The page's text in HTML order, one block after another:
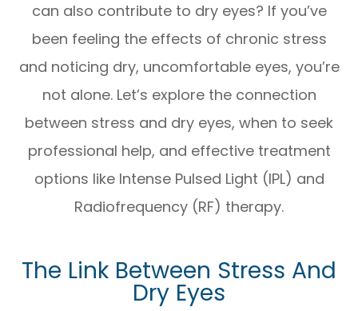
can also contribute to dry eyes? If you’ve
been feeling the effects of chronic stress
and noticing dry, uncomfortable eyes, you’re
not alone. Let’s explore the connection
between stress and dry eyes, when to seek
professional help, and effective treatment
options like Intense Pulsed Light (IPL) and
Radiofrequency (RF) therapy.
The Link Between Stress And
Dry Eyes